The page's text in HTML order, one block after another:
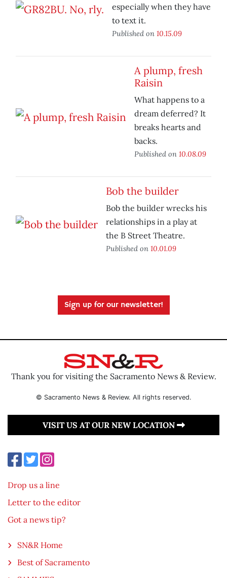
especially when they have
to text it.
Published on 10.15.09
A plump, fresh
Raisin
What happens to a
dream deferred? It
breaks hearts and
backs.
Published on 10.08.09
Bob the builder
Bob the builder wrecks his
relationships in a play at
the B Street Theatre.
Published on 10.01.09
Sign up for our newsletter!
Thank you for visiting the Sacramento News & Review.
© Sacramento News & Review. All rights reserved.
VISIT US AT OUR NEW LOCATION
Drop us a line
Letter to the editor
Got a news tip?
SN&R Home
Best of Sacramento